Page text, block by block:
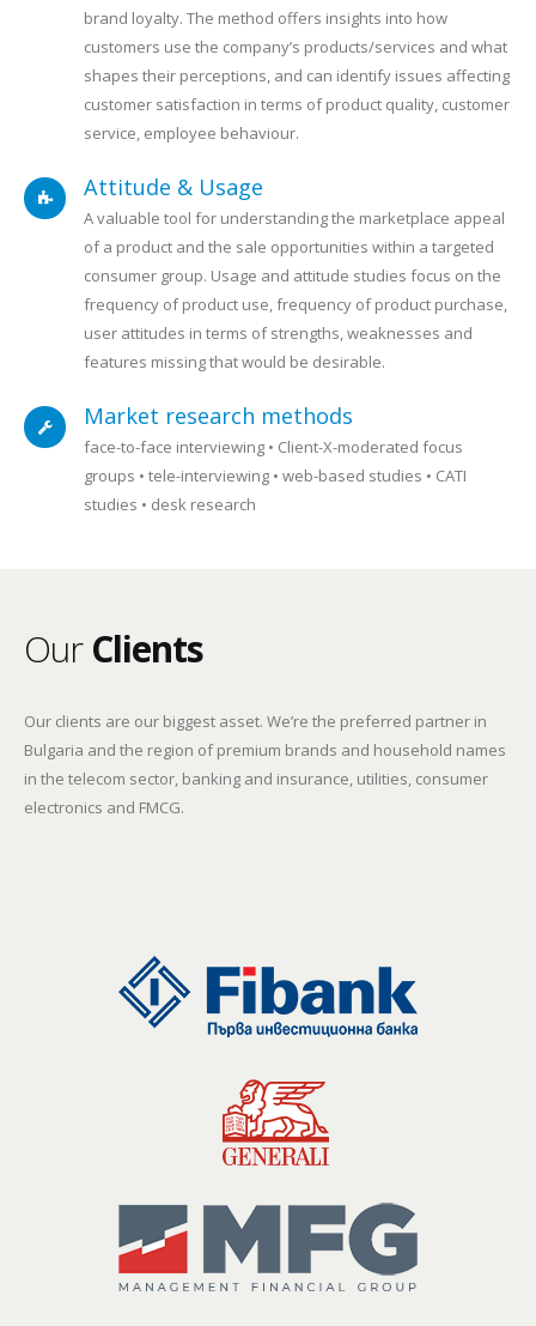
brand loyalty. The method offers insights into how
customers use the company’s products/services and what
shapes their perceptions, and can identify issues affecting
customer satisfaction in terms of product quality, customer
service, employee behaviour.
Attitude & Usage
A valuable tool for understanding the marketplace appeal
of a product and the sale opportunities within a targeted
consumer group. Usage and attitude studies focus on the
frequency of product use, frequency of product purchase,
user attitudes in terms of strengths, weaknesses and
features missing that would be desirable.
Market research methods
face-to-face interviewing • Client-X-moderated focus
groups • tele-interviewing • web-based studies • CATI
studies • desk research
OurClients
Our clients are our biggest asset. We’re the preferred partner in
Bulgaria and the region of premium brands and household names
in the telecom sector, banking and insurance, utilities, consumer
electronics and FMCG.